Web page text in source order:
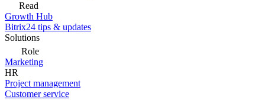
Read
Growth Hub
Bitrix24 tips & updates
Solutions
Role
Marketing
HR
Project management
Customer service